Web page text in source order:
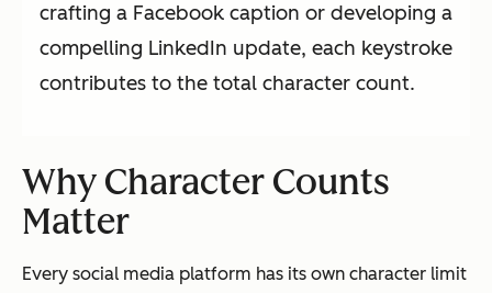
crafting a Facebook caption or developing a
compelling LinkedIn update, each keystroke
contributes to the total character count.
Why Character Counts
Matter
Every social media platform has its own character limit